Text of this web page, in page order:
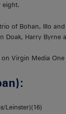
eight.
of Bohan, Illo
Doak, Harry Byrne
Virgin Media One
Leinster)(16)